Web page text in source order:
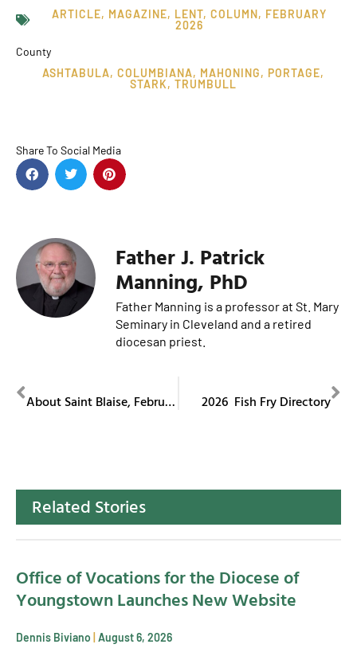
ARTICLE, MAGAZINE, LENT, COLUMN, FEBRUARY
2026
County
ASHTABULA, COLUMBIANA, MAHONING, PORTAGE,
STARK, TRUMBULL
Share To Social Media
Father J. Patrick
Manning, PhD
Father Manning is a professor at St. Mary
Seminary in Cleveland and a retired
diocesan priest.
About Saint Blaise, February 3 2026 Fish Fry Directory
Related Stories
Office of Vocations for the Diocese of
Youngstown Launches New Website
Dennis Biviano August 6, 2026